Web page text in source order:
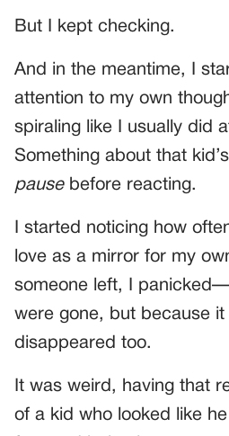
But I kept checking.
And in the meantime, I
attention to my own
spiraling like I usually did
Something about that
pausebefore reacting.
I started noticing how
love as a mirror for my
someone left, I
were gone, but because
disappeared too.
It was weird, having that
of a kid who looked like